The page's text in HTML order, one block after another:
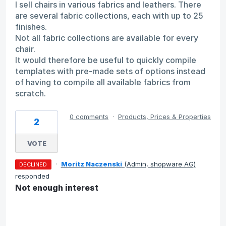
I sell chairs in various fabrics and leathers. There
are several fabric collections, each with up to 25
finishes.
Not all fabric collections are available for every
chair.
It would therefore be useful to quickly compile
templates with pre-made sets of options instead
of having to compile all available fabrics from
scratch.
2
VOTE
0 comments · Products, Prices & Properties
DECLINED · Moritz Naczenski (Admin, shopware AG)
responded
Not enough interest